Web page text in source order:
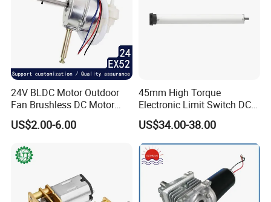
24V BLDC Motor Outdoor
Fan Brushless DC Motor
Desktop Fan Electric Motor
with Drive Board Gearbox
US$2.00-6.00
45mm High Torque
Electronic Limit Switch DC
Tubular Motor for Roller
Shutter/Zip Screen/Awning
US$34.00-38.00